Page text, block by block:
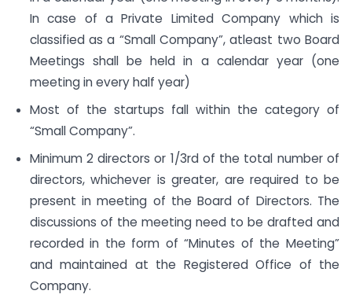
In case of a Private Limited Company which is
classified as a “Small Company”, atleast two Board
Meetings shall be held in a calendar year (one
meeting in every half year)
Most of the startups fall within the category of
“Small Company”.
Minimum 2 directors or 1/3rd of the total number of
directors, whichever is greater, are required to be
present in meeting of the Board of Directors. The
discussions of the meeting need to be drafted and
recorded in the form of “Minutes of the Meeting”
and maintained at the Registered Office of the
Company.